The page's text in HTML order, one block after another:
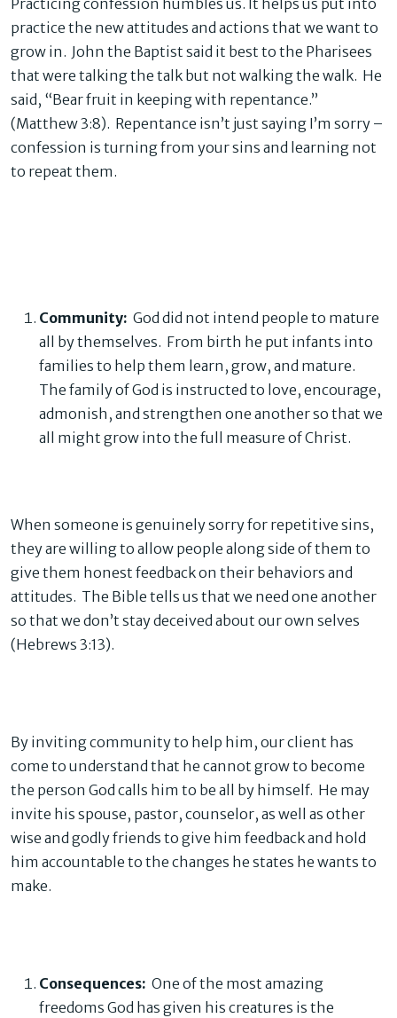
Practicing confession humbles us. It helps us put into
practice the new attitudes and actions that we want to
grow in. John the Baptist said it best to the Pharisees
that were talking the talk but not walking the walk. He
said, “Bear fruit in keeping with repentance.”
(Matthew 3:8). Repentance isn’t just saying I’m sorry –
confession is turning from your sins and learning not
to repeat them.
Community: God did not intend people to mature
all by themselves. From birth he put infants into
families to help them learn, grow, and mature.
The family of God is instructed to love, encourage,
admonish, and strengthen one another so that we
all might grow into the full measure of Christ.
When someone is genuinely sorry for repetitive sins,
they are willing to allow people along side of them to
give them honest feedback on their behaviors and
attitudes. The Bible tells us that we need one another
so that we don’t stay deceived about our own selves
(Hebrews 3:13).
By inviting community to help him, our client has
come to understand that he cannot grow to become
the person God calls him to be all by himself. He may
invite his spouse, pastor, counselor, as well as other
wise and godly friends to give him feedback and hold
him accountable to the changes he states he wants to
make.
Consequences: One of the most amazing
freedoms God has given his creatures is the